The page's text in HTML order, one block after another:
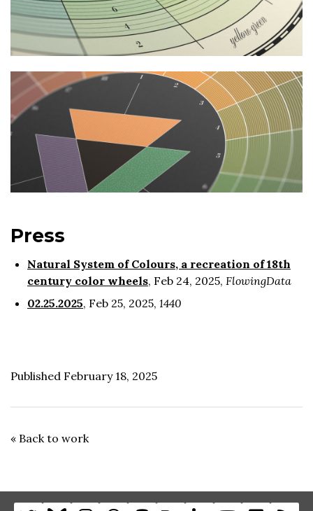
Press
Natural System of Colours, a recreation of 18th
century color wheels, Feb 24, 2025, FlowingData
02.25.2025, Feb 25, 2025, 1440
Published February 18, 2025
« Back to work